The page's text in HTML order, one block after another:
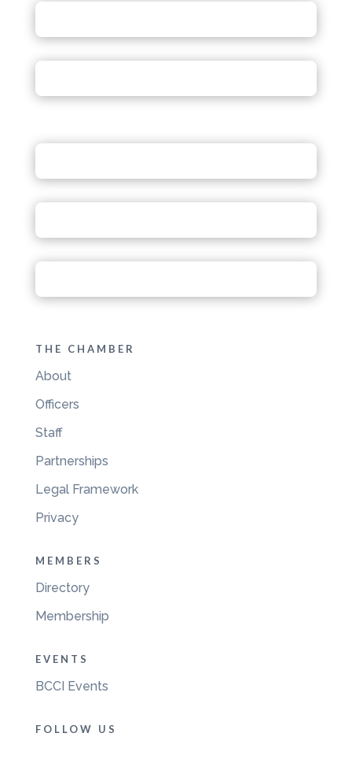
THE CHAMBER
About
Officers
Staff
Partnerships
Legal Framework
Privacy
MEMBERS
Directory
Membership
EVENTS
BCCI Events
FOLLOW US